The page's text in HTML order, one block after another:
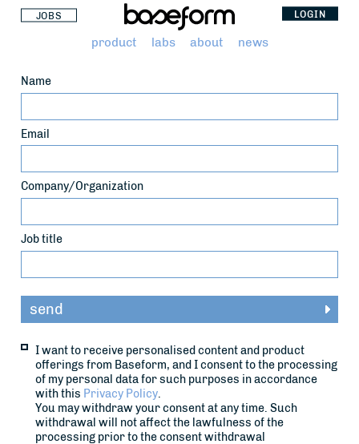
product labs about news
JOBS LOGIN
Name
Email
Company/Organization
Job title
I want to receive personalised content and product
offerings from Baseform, and I consent to the processing
of my personal data for such purposes in accordance
with this Privacy Policy
You may withdraw your consent at any time. Such
withdrawal will not affect the lawfulness of the
processing prior to the consent withdrawal